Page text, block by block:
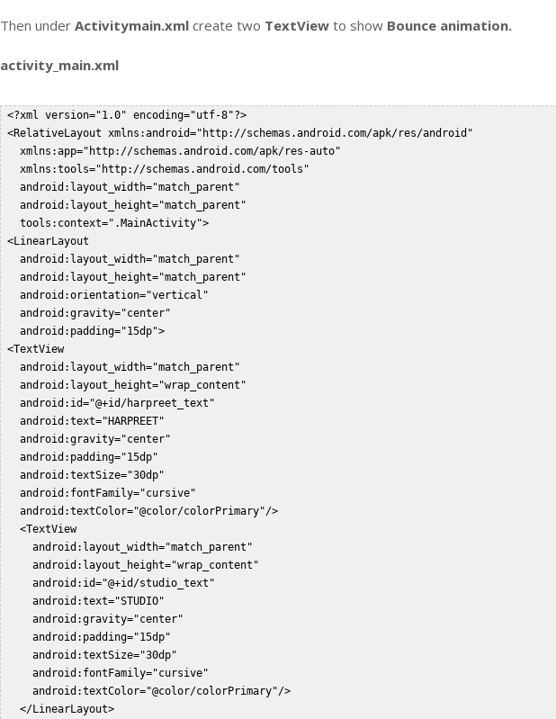
Then underActivitymain.xml create two TextView to show Bounce animation.
activity_main.xml
<?xml version="1.0" encoding="utf-8"?>
<RelativeLayout xmlns:android="http://schemas.android.com/apk/res/android"
   xmlns:app="http://schemas.android.com/apk/res-auto"
   xmlns:tools="http://schemas.android.com/tools"
   android:layout_width="match_parent"
   android:layout_height="match_parent"
   tools:context=".MainActivity">
<LinearLayout
   android:layout_width="match_parent"
   android:layout_height="match_parent"
   android:orientation="vertical"
   android:gravity="center"
   android:padding="15dp">
<TextView
   android:layout_width="match_parent"
   android:layout_height="wrap_content"
   android:id="@+id/harpreet_text"
   android:text="HARPREET"
   android:gravity="center"
   android:padding="15dp"
   android:textSize="30dp"
   android:fontFamily="cursive"
   android:textColor="@color/colorPrimary"/>
   <TextView
     android:layout_width="match_parent"
     android:layout_height="wrap_content"
     android:id="@+id/studio_text"
     android:text="STUDIO"
     android:gravity="center"
     android:padding="15dp"
     android:textSize="30dp"
     android:fontFamily="cursive"
     android:textColor="@color/colorPrimary"/>
   </LinearLayout>